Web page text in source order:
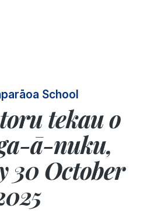
School
tekau o
ā-nuku,
30 October